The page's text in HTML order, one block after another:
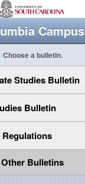
Campus
Choose a bulletin.
Studies Bulletin
Bulletin
Regulations
Other Bulletins